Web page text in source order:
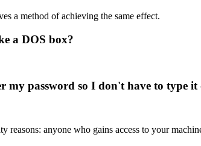
a method of achieving the same effect.
a DOS box?
my password so I don't have to type it
reasons: anyone who gains access to your